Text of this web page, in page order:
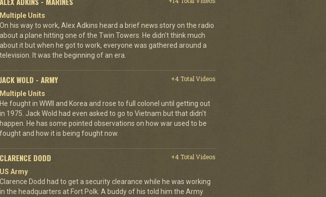
Multiple Units
On his way to work, Alex Adkins heard a brief news story on the radio
about a plane hitting one of the Twin Towers. He didn't think much
about it but when he got to work, everyone was gathered around a
television. It was the beginning of an era.
JACK WOLD - ARMY
+4 Total Videos
Multiple Units
He fought in WWII and Korea and rose to full colonel until getting out
in 1975. Jack Wold had even asked to go to Vietnam but that didn't
happen. He has some pointed observations on how war used to be
fought and how it is being fought now.
CLARENCE DODD
+4 Total Videos
US Army
Clarence Dodd had to get a security clearance while he was working
in the headquarters at Fort Polk. A buddy of his told him the Army